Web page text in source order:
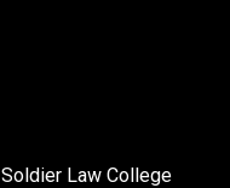
Law College